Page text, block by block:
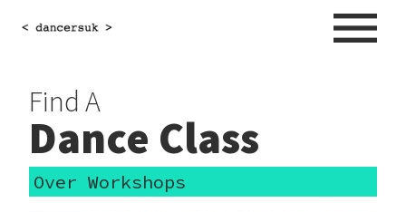
Find A
Dance Class
Over Workshops